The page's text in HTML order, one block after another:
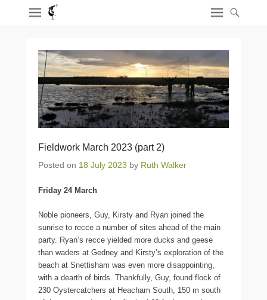
Fieldwork March 2023 (part 2)
Posted on 18 July 2023 by Ruth Walker
Friday 24 March
Noble pioneers, Guy, Kirsty and Ryan joined the
sunrise to recce a number of sites ahead of the main
party. Ryan’s recce yielded more ducks and geese
than waders at Gedney and Kirsty’s exploration of the
beach at Snettisham was even more disappointing,
with a dearth of birds. Thankfully, Guy, found flock of
230 Oystercatchers at Heacham South, 150 m south